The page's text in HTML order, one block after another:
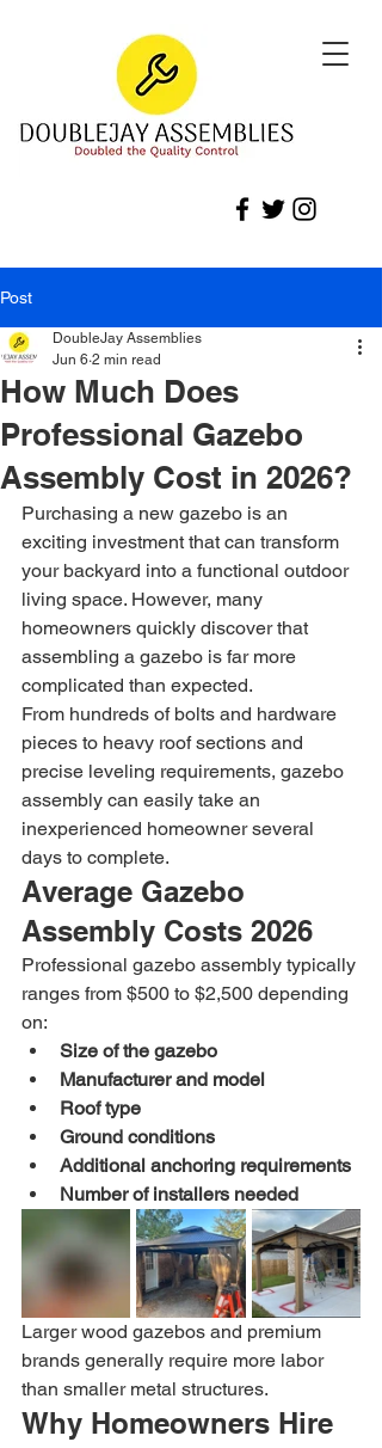
Post
How Much Does
Professional Gazebo
Assembly Cost in 2026?
DoubleJay Assemblies
Jun 6 2 min read
Purchasing a new gazebo is an
exciting investment that can transform
your backyard into a functional outdoor
living space. However, many
homeowners quickly discover that
assembling a gazebo is far more
complicated than expected.
From hundreds of bolts and hardware
pieces to heavy roof sections and
precise leveling requirements, gazebo
assembly can easily take an
inexperienced homeowner several
days to complete.
Average Gazebo
Assembly Costs 2026
Professional gazebo assembly typically
ranges from $500 to $2,500 depending
on:
Size of the gazebo
Manufacturer and model
Roof type
Ground conditions
Additional anchoring requirements
Number of installers needed
Larger wood gazebos and premium
brands generally require more labor
than smaller metal structures.
Why Homeowners Hire